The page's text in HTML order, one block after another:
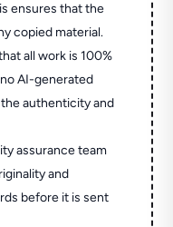
ensures that the
copied material.
all work is 100%
AI-generated
authenticity and
assurance team
and
before it is sent